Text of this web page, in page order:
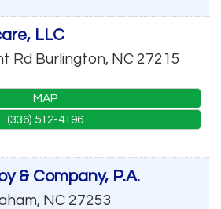
LLC
Rd Burlington, NC 27215
MAP
(336) 512-4196
& Company, P.A.
, NC 27253